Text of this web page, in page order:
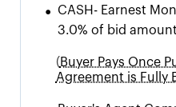
• CASH - Earnest
3.0% of bid
(Buyer Pays Once
Agreement is Fully